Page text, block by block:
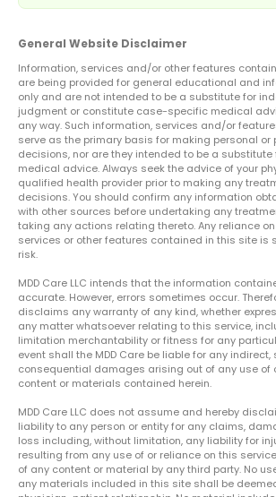
General Website Disclaimer
Information, services and/or other features
are being provided for general educational and
only and are not intended to be a substitute for
judgment or constitute case-specific medical
any way. Such information, services and/or
serve as the primary basis for making personal
decisions, nor are they intended to be a
medical advice. Always seek the advice of your
qualified health provider prior to making any
decisions. You should confirm any information
with other sources before undertaking any
taking any actions relating thereto. Any reliance
services or other features contained in this site is
risk.
MDD Care LLC intends that the information
accurate. However, errors sometimes occur.
disclaims any warranty of any kind, whether
any matter whatsoever relating to this service,
limitation merchantability or fitness for any
event shall the MDD Care be liable for any
consequential damages arising out of any use of
content or materials contained herein.
MDD Care LLC does not assume and hereby
liability to any person or entity for any claims,
loss including, without limitation, any liability for
resulting from any use of or reliance on this
of any content or material by any third party. No
any materials included in this site shall be